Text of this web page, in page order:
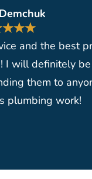
★★★
and the best
I will definitely be
them to
plumbing work!